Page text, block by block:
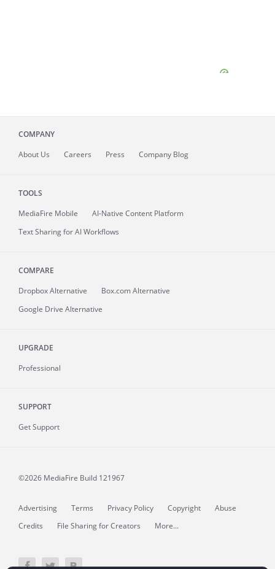
COMPANY
About Us Careers Press Company Blog
TOOLS
MediaFire Mobile
AI-Native Content Platform
Text Sharing for AI Workflows
COMPARE
Dropbox Alternative
Box.com Alternative
Google Drive Alternative
UPGRADE
Professional
SUPPORT
Get Support
©2026 MediaFire Build 121967
Advertising Terms Privacy Policy Copyright
Abuse
Credits
File Sharing for Creators More...